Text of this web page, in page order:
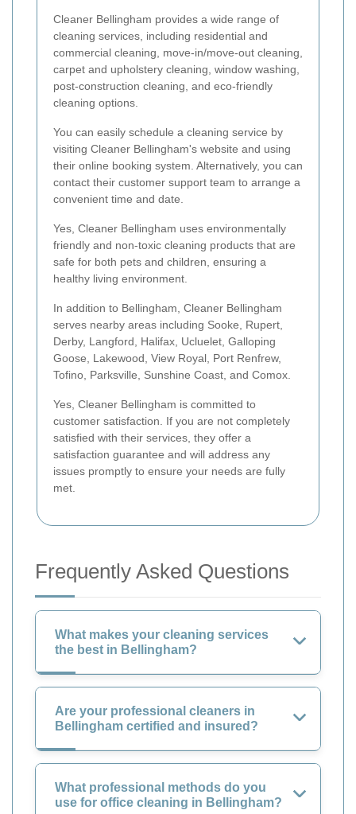
Cleaner Bellingham provides a wide range of
cleaning services, including residential and
commercial cleaning, move-in/move-out cleaning,
carpet and upholstery cleaning, window washing,
post-construction cleaning, and eco-friendly
cleaning options.
You can easily schedule a cleaning service by
visiting Cleaner Bellingham's website and using
their online booking system. Alternatively, you can
contact their customer support team to arrange a
convenient time and date.
Yes, Cleaner Bellingham uses environmentally
friendly and non-toxic cleaning products that are
safe for both pets and children, ensuring a
healthy living environment.
In addition to Bellingham, Cleaner Bellingham
serves nearby areas including Sooke, Rupert,
Derby, Langford, Halifax, Ucluelet, Galloping
Goose, Lakewood, View Royal, Port Renfrew,
Tofino, Parksville, Sunshine Coast, and Comox.
Yes, Cleaner Bellingham is committed to
customer satisfaction. If you are not completely
satisfied with their services, they offer a
satisfaction guarantee and will address any
issues promptly to ensure your needs are fully
met.
Frequently Asked Questions
What makes your cleaning services
the best in Bellingham?
Are your professional cleaners in
Bellingham certified and insured?
What professional methods do you
use for office cleaning in Bellingham?